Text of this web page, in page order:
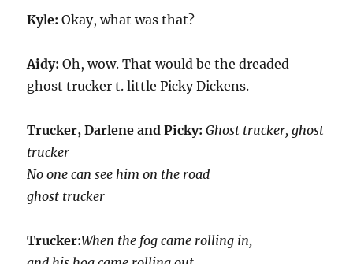
Kyle: Okay, what was that?
Aidy: Oh, wow. That would be the dreaded
ghost trucker t. little Picky Dickens.
Trucker, Darlene and Picky: Ghost trucker, ghost
trucker
No one can see him on the road
ghost trucker
Trucker:When the fog came rolling in,